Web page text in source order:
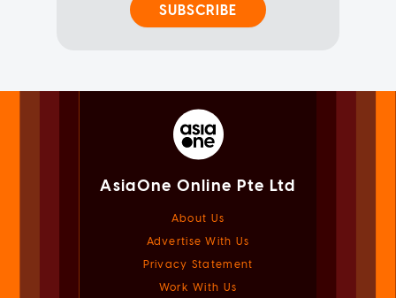
SUBSCRIBE
AsiaOne Online Pte Ltd
About Us
Advertise With Us
Privacy Statement
Work With Us